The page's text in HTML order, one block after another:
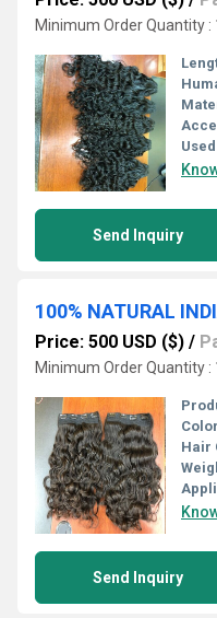
Minimum Order Quantity :
Send Inquiry
Price: 500 USD ($) /
Minimum Order Quantity :
Hair
Send Inquiry